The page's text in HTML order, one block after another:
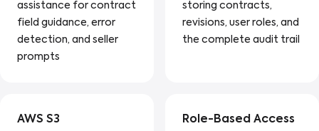
assistance for contract
field guidance, error
detection, and seller
prompts
storing contracts,
revisions, user roles, and
the complete audit trail
AWS S3
Role-Based Access